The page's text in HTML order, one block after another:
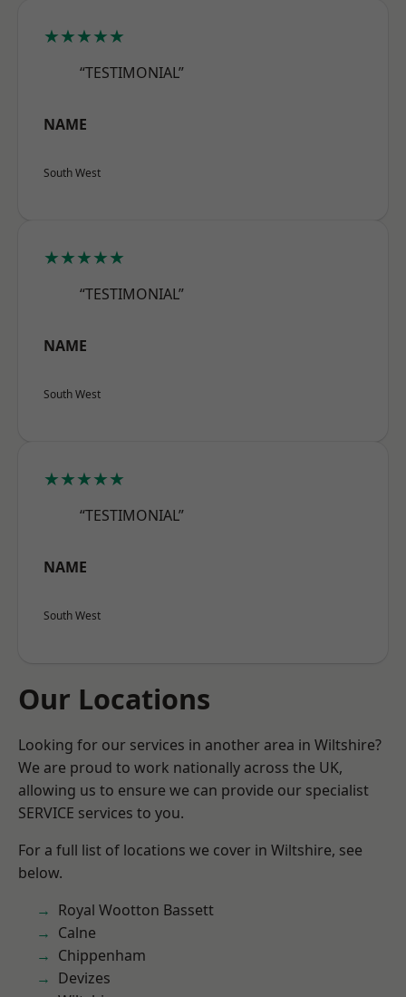
★★★★★
“TESTIMONIAL”
NAME
South West
★★★★★
“TESTIMONIAL”
NAME
South West
★★★★★
“TESTIMONIAL”
NAME
South West
Our Locations
Looking for our services in another area in Wiltshire?
We are proud to work nationally across the UK,
allowing us to ensure we can provide our specialist
SERVICE services to you.
For a full list of locations we cover in Wiltshire, see
below.
Royal Wootton Bassett
Calne
Chippenham
Devizes